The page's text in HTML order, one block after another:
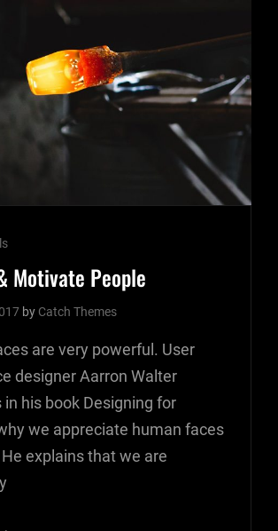
Motivate People
by Catch Themes
are very powerful. User
designer Aarron Walter
in his book Designing for
we appreciate human faces
explains that we are